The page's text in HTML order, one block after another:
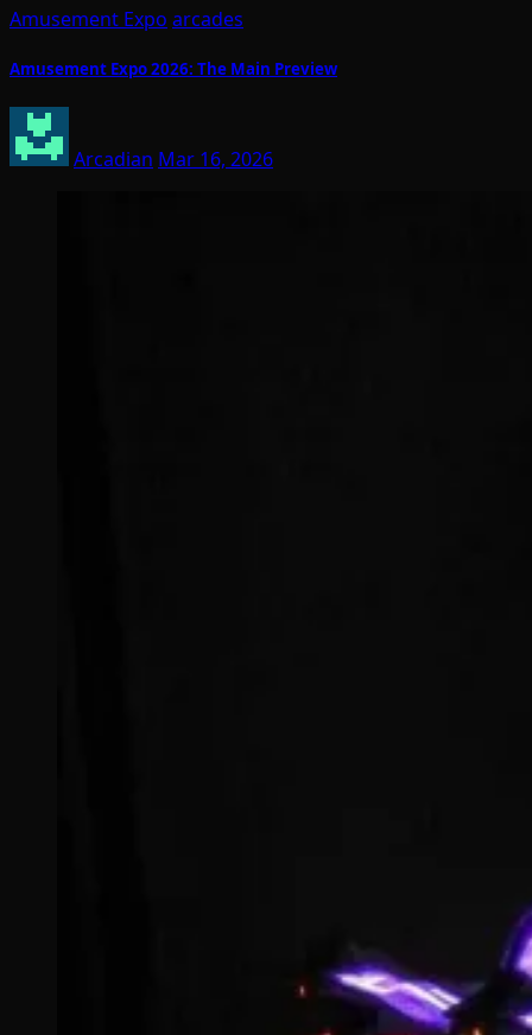
Amusement Expo arcades
Amusement Expo 2026: The Main Preview
Arcadian Mar 16, 2026